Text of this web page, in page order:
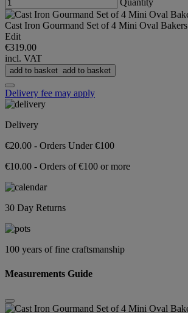
Quantity
Cast Iron Gourmand Set of 4 Mini Oval Bakers
Edit
€319.00
incl. VAT
add to basket add to basket
Delivery fee may apply
Delivery
€20.00 - Orders Under €100
€10.00 - Orders of €100 or more
30 Day Returns
100 years of fine craftsmanship
Measurements Guide